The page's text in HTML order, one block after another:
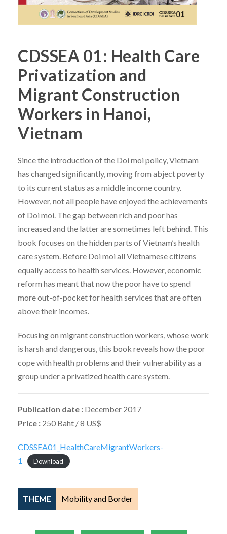
CDSSEA 01: Health Care
Privatization and
Migrant Construction
Workers in Hanoi,
Vietnam
Since the introduction of the Doi moi policy, Vietnam
has changed significantly, moving from abject poverty
to its current status as a middle income country.
However, not all people have enjoyed the achievements
of Doi moi. The gap between rich and poor has
increased and the latter are sometimes left behind. This
book focuses on the hidden parts of Vietnam’s health
care system. Before Doi moi all Vietnamese citizens
equally access to health services. However, economic
reform has meant that now the poor have to spend
more out-of-pocket for health services that are often
above their incomes.
Focusing on migrant construction workers, whose work
is harsh and dangerous, this book reveals how the poor
cope with health problems and their vulnerability as a
group under a privatized health care system.
Publication date : December 2017
Price : 250 Baht / 8 US$
CDSSEA01_HealthCareMigrantWorkers-
1
Download
THEME Mobility and Border